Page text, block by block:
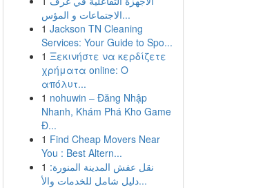
الاجتماعات و المؤس...
1 Jackson TN Cleaning
Services: Your Guide to Spo...
1 Ξεκινήστε να κερδίζετε
χρήματα online: Ο
απόλυτ...
1 nohuwin – Đăng Nhập
Nhanh, Khám Phá Kho Game
Đ...
1 Find Cheap Movers Near
You : Best Altern...
1 نقل عفش المدينة المنورة:
دليل شامل للخدمات والأ...